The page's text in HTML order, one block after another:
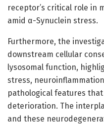
receptor’s critical role in
amid α-Synuclein stress.
Furthermore, the
downstream cellular
lysosomal function,
stress,
pathological features
deterioration. The
and these